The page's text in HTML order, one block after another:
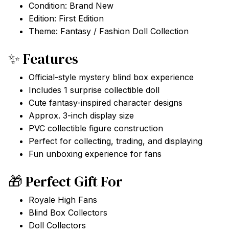
Condition: Brand New
Edition: First Edition
Theme: Fantasy / Fashion Doll Collection
✨ Features
Official-style mystery blind box experience
Includes 1 surprise collectible doll
Cute fantasy-inspired character designs
Approx. 3-inch display size
PVC collectible figure construction
Perfect for collecting, trading, and displaying
Fun unboxing experience for fans
🎁 Perfect Gift For
Royale High Fans
Blind Box Collectors
Doll Collectors